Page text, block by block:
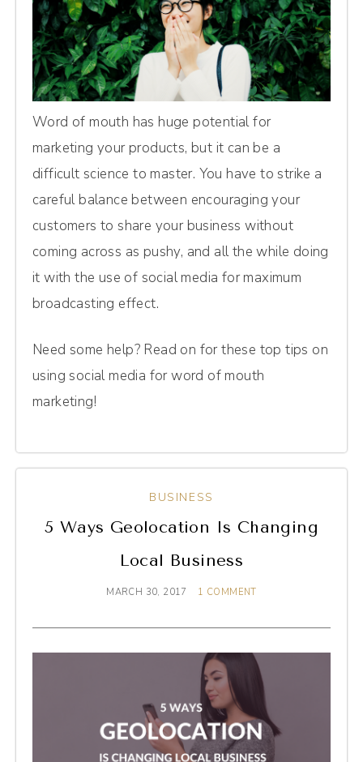
Word of mouth has huge potential for
marketing your products, but it can be a
difficult science to master. You have to strike a
careful balance between encouraging your
customers to share your business without
coming across as pushy, and all the while doing
it with the use of social media for maximum
broadcasting effect.
Need some help? Read on for these top tips on
using social media for word of mouth
marketing!
BUSINESS
5 Ways Geolocation Is Changing
Local Business
MARCH 30, 2017 1 COMMENT